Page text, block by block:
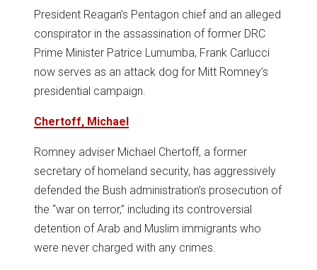
President Reagan’s Pentagon chief and an alleged
conspirator in the assassination of former DRC
Prime Minister Patrice Lumumba, Frank Carlucci
now serves as an attack dog for Mitt Romney’s
presidential campaign.
Chertoff, Michael
Romney adviser Michael Chertoff, a former
secretary of homeland security, has aggressively
defended the Bush administration’s prosecution of
the “war on terror,” including its controversial
detention of Arab and Muslim immigrants who
were never charged with any crimes.